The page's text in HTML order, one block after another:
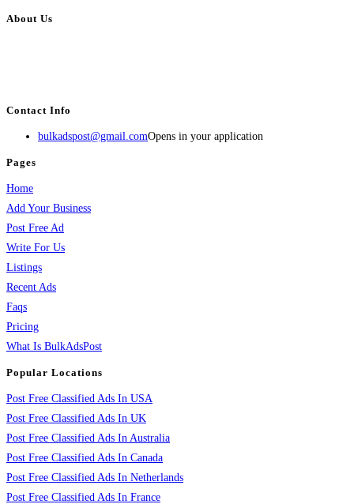
About Us
Contact Info
bulkadspost@gmail.comOpens in your application
Pages
Home
Add Your Business
Post Free Ad
Write For Us
Listings
Recent Ads
Faqs
Pricing
What Is BulkAdsPost
Popular Locations
Post Free Classified Ads In USA
Post Free Classified Ads In UK
Post Free Classified Ads In Australia
Post Free Classified Ads In Canada
Post Free Classified Ads In Netherlands
Post Free Classified Ads In France